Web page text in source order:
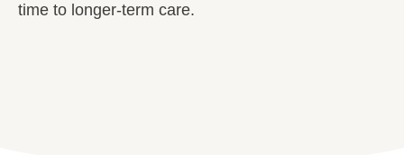
time to longer-term care.